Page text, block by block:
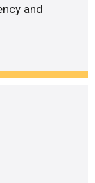
and